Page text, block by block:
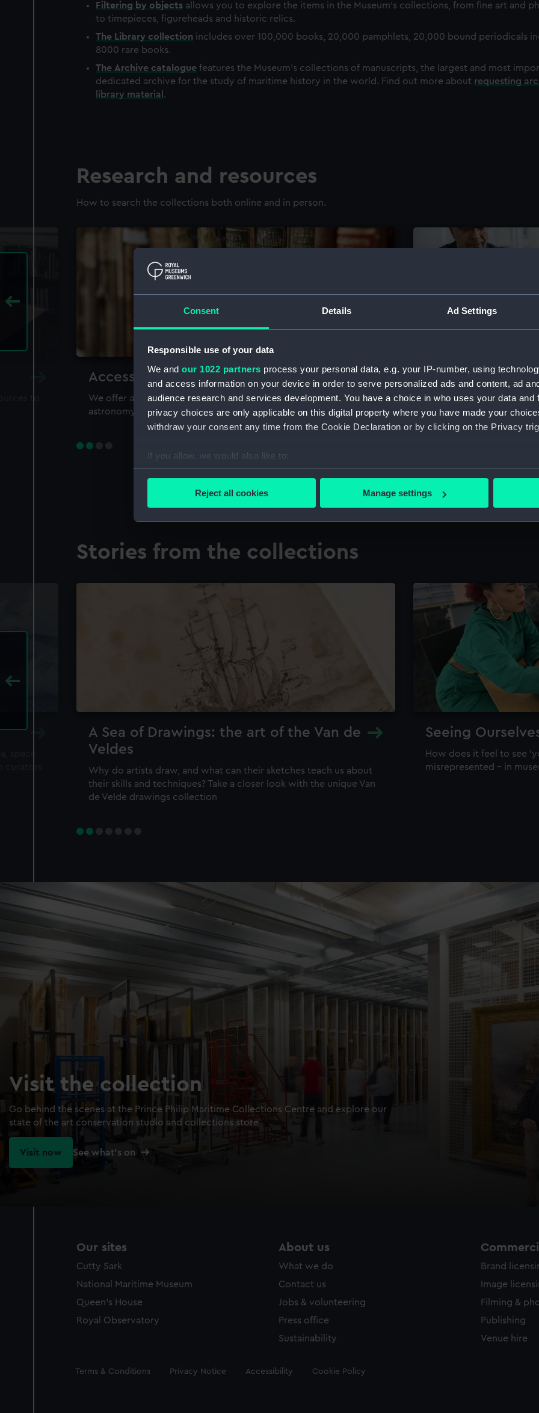
Consent Details Ad Settings
Responsible use of your data
We and our 1022 partners process your personal data, e.g. your IP-number, using
and access information on your device in order to serve personalized ads and content, ad
audience research and services development. You have a choice in who uses your data and
privacy choices are only applicable on this digital property where you have made your
withdraw your consent any time from the Cookie Declaration or by clicking on the Privacy
If you allow, we would also like to:
Collect information about your geographical location which can be accurate to within
Find out more about how your personal data is processed and set your preferences in the
We’d like to use additional cookies to remember your preferences, understand how our
improve it. We may also use cookies to tailor our marketing to your interests and deliver
Reject all cookies Manage settings
Filtering by objects allows you to explore the items in the Museum's collections, from fine art and
to timepieces, figureheads and historic relics.
The Library collection includes over 100,000 books, 20,000 pamphlets, 20,000 bound periodicals
8000 rare books.
The Archive catalogue features the Museum's collections of manuscripts, the largest and most
dedicated archive for the study of maritime history in the world. Find out more about requesting
library material .
Research and resources
How to search the collections both online and in person.
Accessing our collections for research
We offer a world-class resource for studying maritime history,
astronomy and time
The Caird
Visit the world's largest
the National Maritime
Stories from the collections
A Sea of Drawings: the art of the Van de
Veldes
Why do artists draw, and what can their sketches teach us about
their skills and techniques? Take a closer look with the unique Van
de Velde drawings collection
Seeing
How does it feel to see
misrepresented – in
Visit the collection
Go behind the scenes at the Prince Philip Maritime Collections Centre and explore our
state of the art conservation studio and collections store
Visit now See what's on
Our sites
Cutty Sark
National Maritime Museum
Queen's House
Royal Observatory
About us
What we do
Contact us
Jobs & volunteering
Press office
Sustainability
Brand
Image
Filming &
Publishing
Venue hire
Legal
Terms & Conditions Privacy Notice Accessibility Cookie Policy